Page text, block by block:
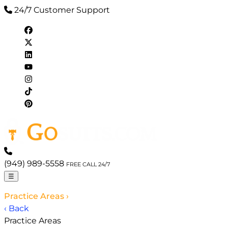
24/7 Customer Support
(949) 989-5558 FREE CALL 24/7
☰
Practice Areas ›
‹ Back
Practice Areas